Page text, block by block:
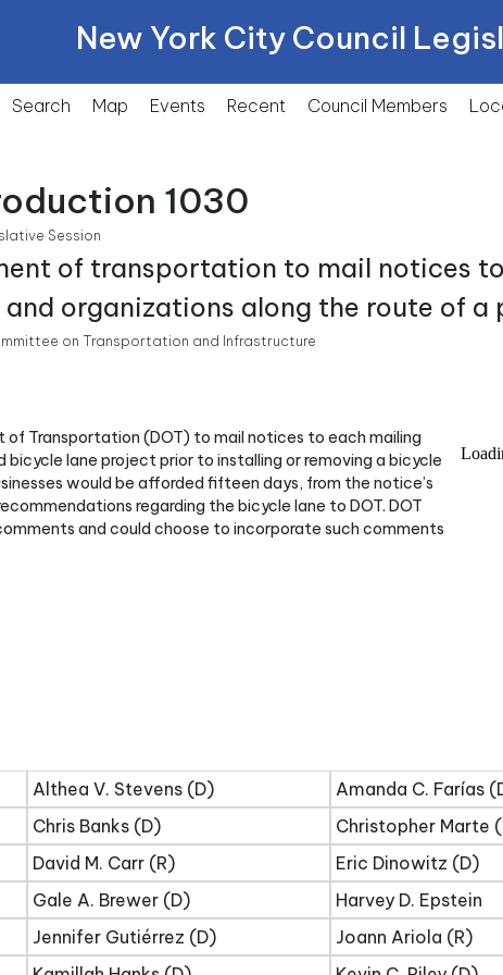
New York City Council
Search Map Events Recent Council Members
1030
Session
of transportation to mail notices
and organizations along the route of
on Transportation and Infrastructure
of Transportation (DOT) to mail notices to each mailing
bicycle lane project prior to installing or removing a bicycle
would be afforded fifteen days, from the notice’s
regarding the bicycle lane to DOT. DOT
and could choose to incorporate such comments
Althea V. Stevens (D) Amanda C. Farías
Chris Banks (D) Christopher Marte
David M. Carr (R) Eric Dinowitz (D)
Gale A. Brewer (D) Harvey D. Epstein
Jennifer Gutiérrez (D) Joann Ariola (R)